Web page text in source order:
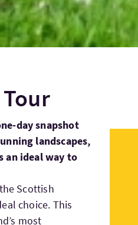
day snapshot
landscapes,
an ideal way to
Scottish
choice. This
most